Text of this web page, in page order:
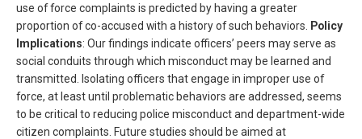
use of force complaints is predicted by having a greater
proportion of co-accused with a history of such behaviors.
Policy
Implications: Our findings indicate officers’ peers may serve as
social conduits through which misconduct may be learned and
transmitted. Isolating officers that engage in improper use of
force, at least until problematic behaviors are addressed, seems
to be critical to reducing police misconduct and department-wide
citizen complaints. Future studies should be aimed at